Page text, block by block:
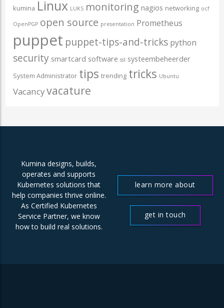
kumina Linux LUKS monitoring nagios networking ocf
OpenPGP open source presentation Prometheus
puppet puppet-tips-and-tricks python
security smartcard software ssl systeembeheerder
System Administrator tips trending tricks Ubuntu
Vacancyvacature
Kumina designs, builds,
operates and supports
Kubernetes solutions that
help companies thrive online.
As Certified Kubernetes
Service Partner, we know
how to build real solutions.
learn more about
get in touch